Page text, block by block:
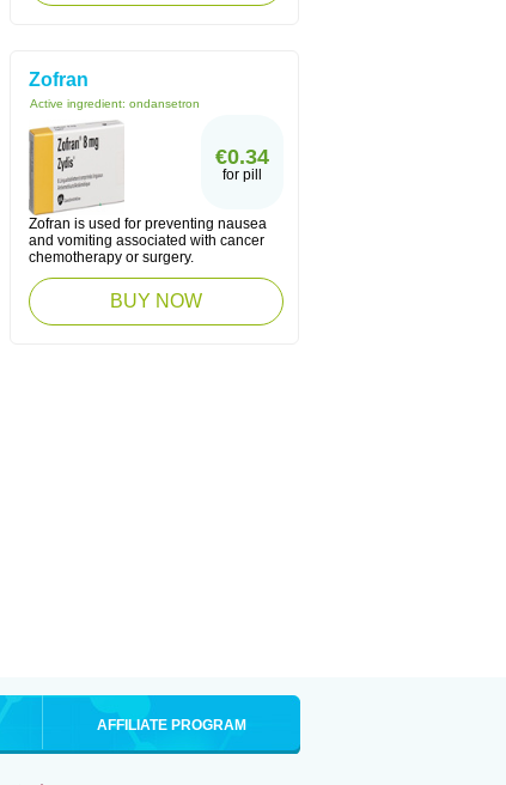
Zofran
Active ingredient: ondansetron
€0.34
for pill
Zofran is used for preventing nausea
and vomiting associated with cancer
chemotherapy or surgery.
BUY NOW
AFFILIATE PROGRAM